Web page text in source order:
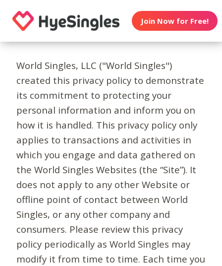
Join Now for Free!
World Singles, LLC ("World Singles")
created this privacy policy to demonstrate
its commitment to protecting your
personal information and inform you on
how it is handled. This privacy policy only
applies to transactions and activities in
which you engage and data gathered on
the World Singles Websites (the “Site”). It
does not apply to any other Website or
offline point of contact between World
Singles, or any other company and
consumers. Please review this privacy
policy periodically as World Singles may
modify it from time to time. Each time you